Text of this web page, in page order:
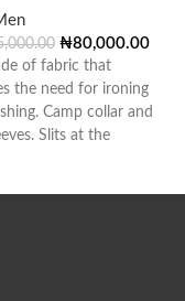
₦80,000.00
of fabric that
the need for ironing
Camp collar and
Slits at the